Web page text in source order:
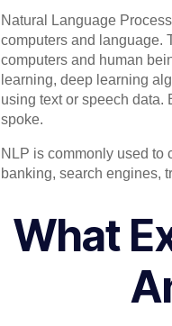
Natural Language
computers and language.
computers and human
learning, deep learning
using text or speech data.
spoke.
NLP is commonly used to
banking, search engines,
What